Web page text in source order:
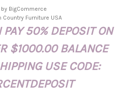
by BigCommerce
Furniture USA
50% DEPOSIT ON
$1000.00 BALANCE
USE CODE: